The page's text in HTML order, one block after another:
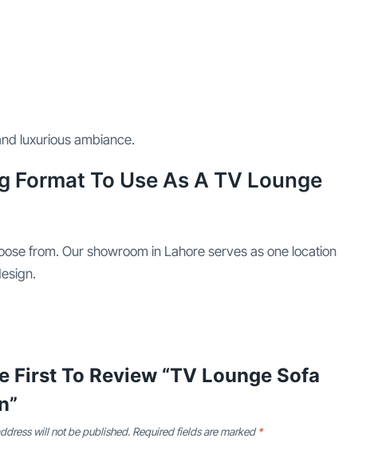
luxurious ambiance.
To Use As A TV Lounge
from. Our showroom in Lahore serves as one location
First To Review “TV Lounge Sofa
will not be published. Required fields are marked*